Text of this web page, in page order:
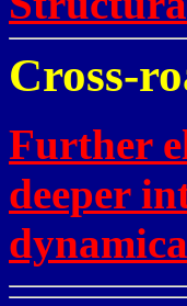
Cross-
Further
deeper